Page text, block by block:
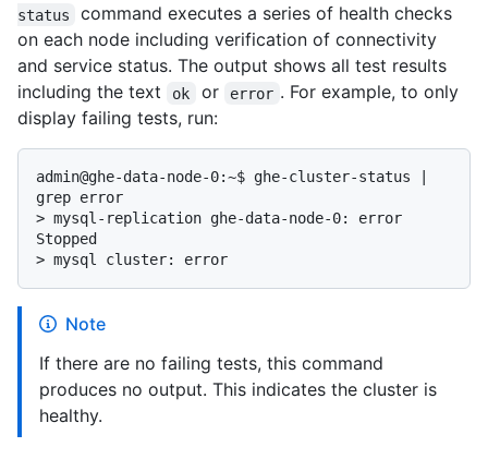
status
command executes a series of health checks
on each node including verification of connectivity
and service status. The output shows all test results
including the text
ok or error . For example, to only
display failing tests, run:
admin@ghe-data-node-0:~$ ghe-cluster-status |
> mysql-replication ghe-data-node-0: error
Stopped
> mysql cluster: error
Note
If there are no failing tests, this command
produces no output. This indicates the cluster is
healthy.